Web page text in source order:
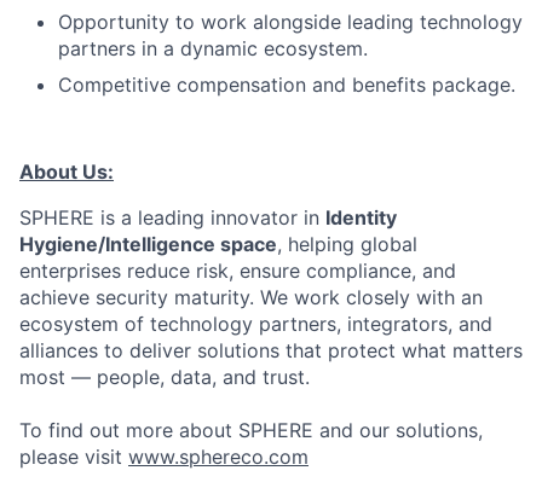
Opportunity to work alongside leading technology
partners in a dynamic ecosystem.
Competitive compensation and benefits package.
About Us:
SPHERE is a leading innovator in Identity
Hygiene/Intelligence space, helping global
enterprises reduce risk, ensure compliance, and
achieve security maturity. We work closely with an
ecosystem of technology partners, integrators, and
alliances to deliver solutions that protect what matters
most — people, data, and trust.
To find out more about SPHERE and our solutions,
please visit www.sphereco.com